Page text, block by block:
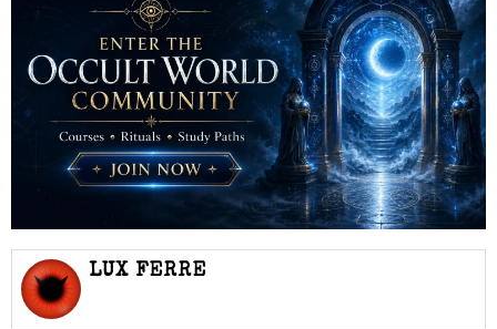
LUX FERRE